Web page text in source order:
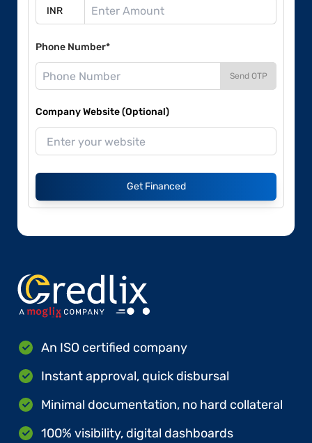
Phone Number*
Send OTP
Company Website (Optional)
Get Financed
An ISO certified company
Instant approval, quick disbursal
Minimal documentation, no hard collateral
100% visibility, digital dashboards